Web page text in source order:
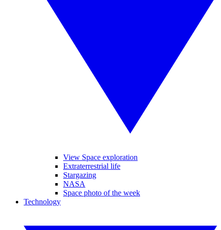
View Space exploration
Extraterrestrial life
Stargazing
NASA
Space photo of the week
Technology